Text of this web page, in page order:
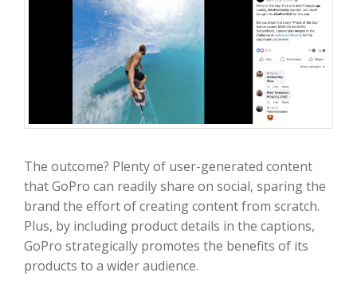
The outcome? Plenty of user-generated content
that GoPro can readily share on social, sparing the
brand the effort of creating content from scratch.
Plus, by including product details in the captions,
GoPro strategically promotes the benefits of its
products to a wider audience.